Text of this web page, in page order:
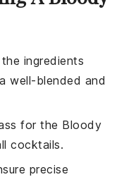
ingredients
well-blended and
for the Bloody
cocktails.
precise